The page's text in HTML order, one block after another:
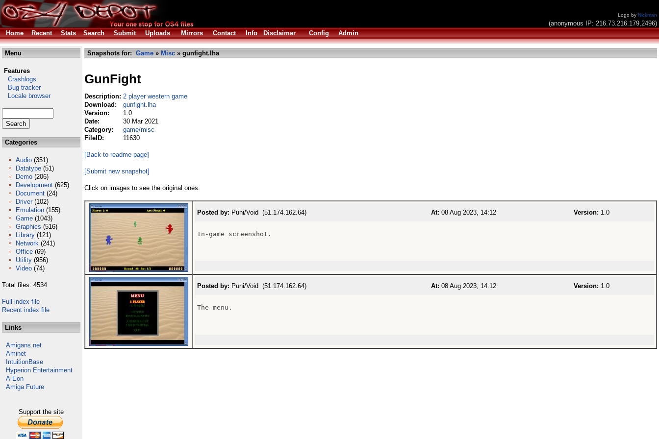
Logo by Nickman
(anonymous IP: 216.73.216.179,2496)
Home
Recent Stats Search Submit Uploads Mirrors Contact Info Disclaimer Config Admin
Menu
Features
Crashlogs
Bug tracker
Locale browser
Categories
Audio (351)
Datatype (51)
Demo (206)
Development (625)
Document (24)
Driver (102)
Emulation (155)
Game (1043)
Graphics (516)
Library (121)
Network (241)
Office (69)
Utility (956)
Video (74)
Total files: 4534
Full index file
Recent index file
Links
Amigans.net
Aminet
IntuitionBase
Hyperion Entertainment
A-Eon
Amiga Future
Support the site
Snapshots for: Game » Misc » gunfight.lha
GunFight
Description: 2 player western game
Download:
gunfight.lha
Version:
1.0
Date:
30 Mar 2021
Category:
game/misc
FileID:
11630
[Back to readme page]
[Submit new snapshot]
Click on images to see the original ones.
Posted by: Puni/Void (51.174.162.64) At: 08 Aug 2023, 14:12 Version: 1.0
In-game screenshot.
Posted by: Puni/Void (51.174.162.64) At: 08 Aug 2023, 14:12 Version: 1.0
The menu.